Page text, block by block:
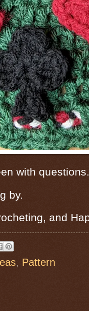
with
by.
and
, Pattern